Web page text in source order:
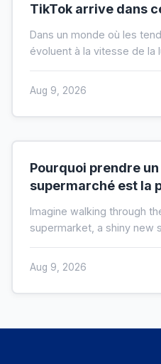
TikTok arrive dans
Dans un monde où les
évoluent à la vitesse de la
Aug 9, 2026
Pourquoi prendre
supermarché est la
Imagine walking through
supermarket, a shiny new
Aug 9, 2026